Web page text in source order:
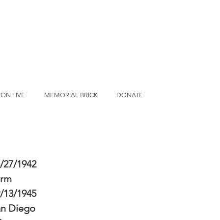
LIVE MEMORIAL BRICK DONATE
27/1942
13/1945
Diego